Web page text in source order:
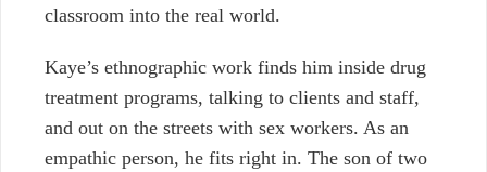
classroom into the real world.
Kaye’s ethnographic work finds him inside drug
treatment programs, talking to clients and staff,
and out on the streets with sex workers. As an
empathic person, he fits right in. The son of two